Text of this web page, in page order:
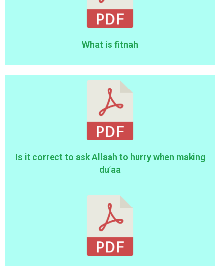
What is fitnah
Is it correct to ask Allaah to hurry when making
du’aa